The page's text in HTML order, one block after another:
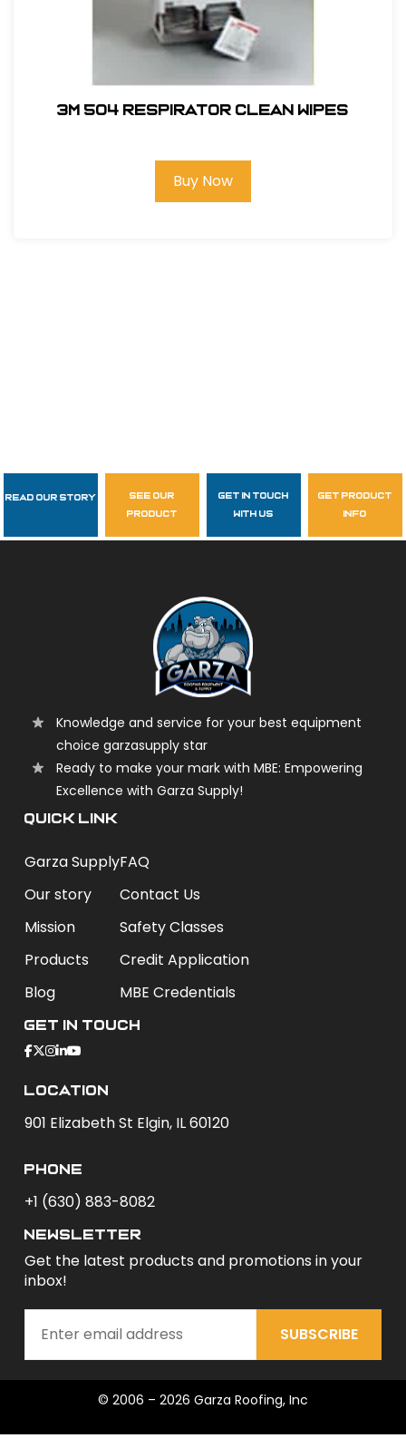
3M 504 Respirator Clean Wipes
Buy Now
Follow Us
garzasupply
Read Our Story
see our
product
get in touch
with us
get product
info
Knowledge and service for your best equipment
choice garzasupply star
Ready to make your mark with MBE: Empowering
Excellence with Garza Supply!
QUICK LINK
Garza Supply
Our story
Mission
Products
Blog
FAQ
Contact Us
Safety Classes
Credit Application
MBE Credentials
Get In Touch
Location
901 Elizabeth St Elgin, IL 60120
phone
+1 (630) 883-8082
newsletter
Get the latest products and promotions in your
inbox!
SUBSCRIBE
© 2006 – 2026 Garza Roofing, Inc